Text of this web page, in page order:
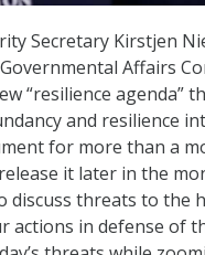
Secretary Kirstjen
Affairs
“resilience agenda”
and resilience
for more than a
it later in the
threats to the
actions in defense of